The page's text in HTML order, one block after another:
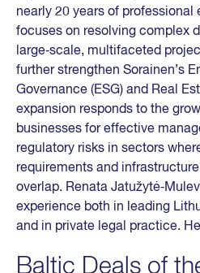
nearly 20 years of
focuses on resolving complex
large‑scale, multifaceted
further strengthen Sorainen’s
Governance (ESG) and Real
expansion responds to the
businesses for effective
regulatory risks in sectors
requirements and
overlap. Renata
experience both in leading
and in private legal practice.
Baltic Deals of